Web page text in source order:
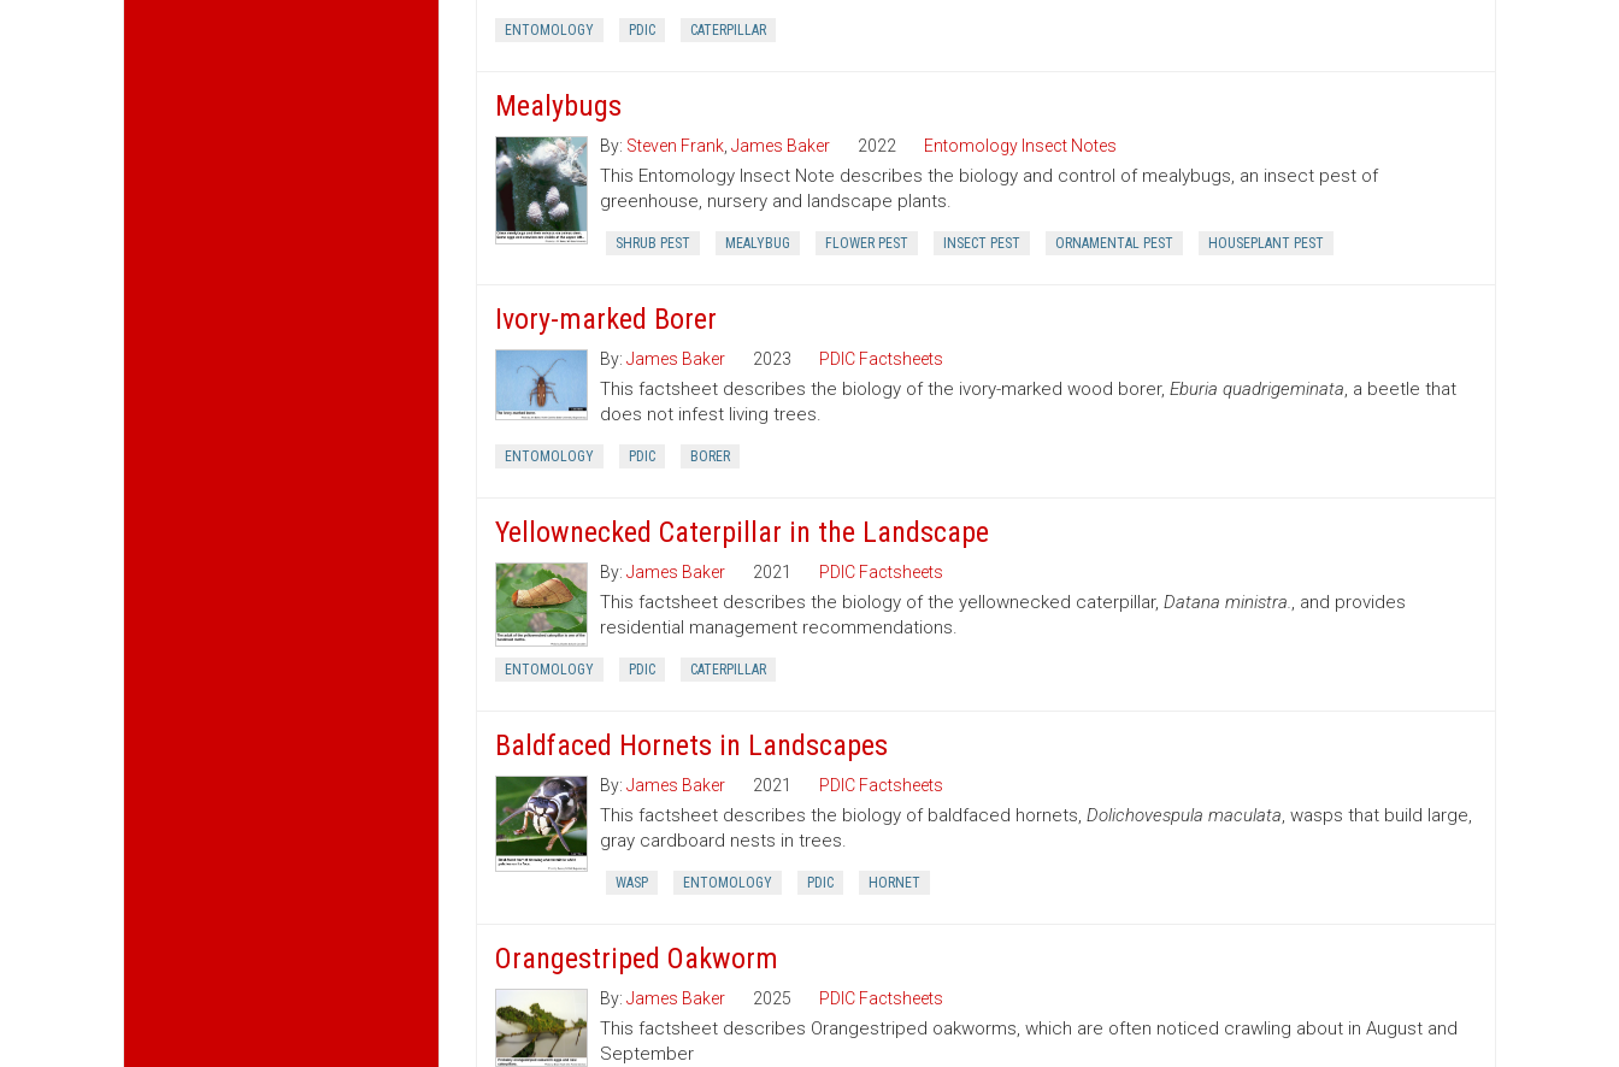
ENTOMOLOGY PDIC CATERPILLAR
Mealybugs
By: Steven Frank, James Baker 2022 Entomology Insect Notes
This Entomology Insect Note describes the biology and control of mealybugs, an insect pest of
greenhouse, nursery and landscape plants.
SHRUB PEST MEALYBUG FLOWER PEST INSECT PEST ORNAMENTAL PEST HOUSEPLANT PEST
Ivory-marked Borer
By: James Baker 2023 PDIC Factsheets
This factsheet describes the biology of the ivory-marked wood borer, Eburia quadrigeminata, a beetle that
does not infest living trees.
ENTOMOLOGY PDIC BORER
Yellownecked Caterpillar in the Landscape
By: James Baker 2021 PDIC Factsheets
This factsheet describes the biology of the yellownecked caterpillar, Datana ministra., and provides
residential management recommendations.
ENTOMOLOGY PDIC CATERPILLAR
Baldfaced Hornets in Landscapes
By: James Baker 2021 PDIC Factsheets
This factsheet describes the biology of baldfaced hornets, Dolichovespula maculata, wasps that build large,
gray cardboard nests in trees.
WASP ENTOMOLOGY PDIC HORNET
Orangestriped Oakworm
By: James Baker 2025 PDIC Factsheets
This factsheet describes Orangestriped oakworms, which are often noticed crawling about in August and
September